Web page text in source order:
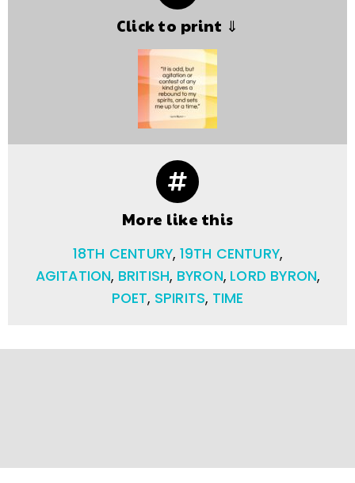
Click to print ⇓
More like this
18TH CENTURY, 19TH CENTURY,
AGITATION, BRITISH, BYRON, LORD BYRON,
POET, SPIRITS, TIME